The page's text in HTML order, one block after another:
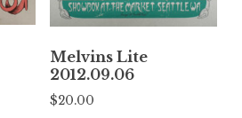
Melvins Lite
2012.09.06
$20.00